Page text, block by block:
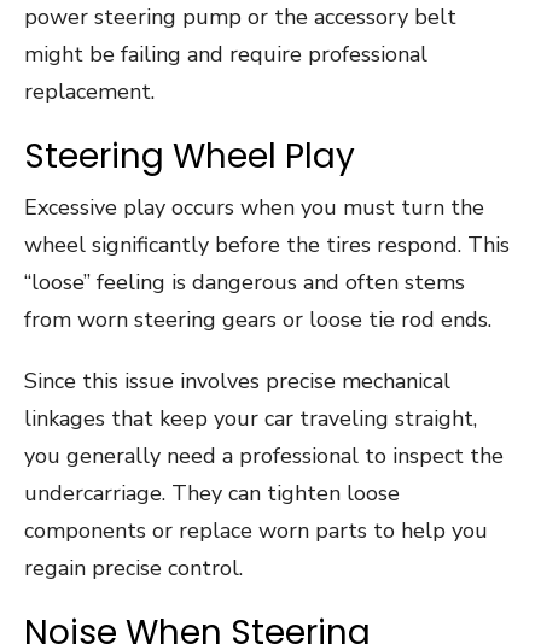
power steering pump or the accessory belt
might be failing and require professional
replacement.
Steering Wheel Play
Excessive play occurs when you must turn the
wheel significantly before the tires respond. This
“loose” feeling is dangerous and often stems
from worn steering gears or loose tie rod ends.
Since this issue involves precise mechanical
linkages that keep your car traveling straight,
you generally need a professional to inspect the
undercarriage. They can tighten loose
components or replace worn parts to help you
regain precise control.
Noise When Steering